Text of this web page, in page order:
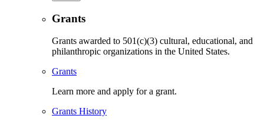
Grants
Grants awarded to 501(c)(3) cultural, educational, and
philanthropic organizations in the United States.
Grants
Learn more and apply for a grant.
Grants History